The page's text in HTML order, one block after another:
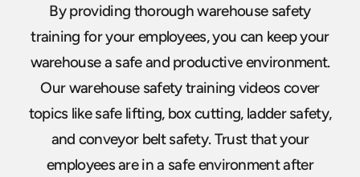
By providing thorough warehouse safety
training for your employees, you can keep your
warehouse a safe and productive environment.
Our warehouse safety training videos cover
topics like safe lifting, box cutting, ladder safety,
and conveyor belt safety. Trust that your
employees are in a safe environment after